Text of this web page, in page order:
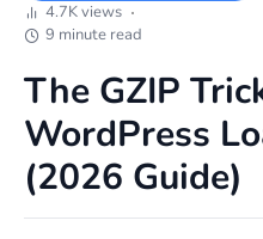
4.7K views
9 minute read
The GZIP
WordPress
(2026 Guide)